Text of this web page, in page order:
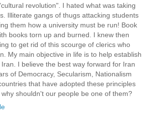
revolution". I hated what was taking
Illiterate gangs of thugs attacking students
them how a university must be run! Book
books torn up and burned. I knew then
to get rid of this scourge of clerics who
My main objective in life is to help establish
I believe the best way forward for Iran
of Democracy, Secularism, Nationalism
that have adopted these principles
shouldn't our people be one of them?